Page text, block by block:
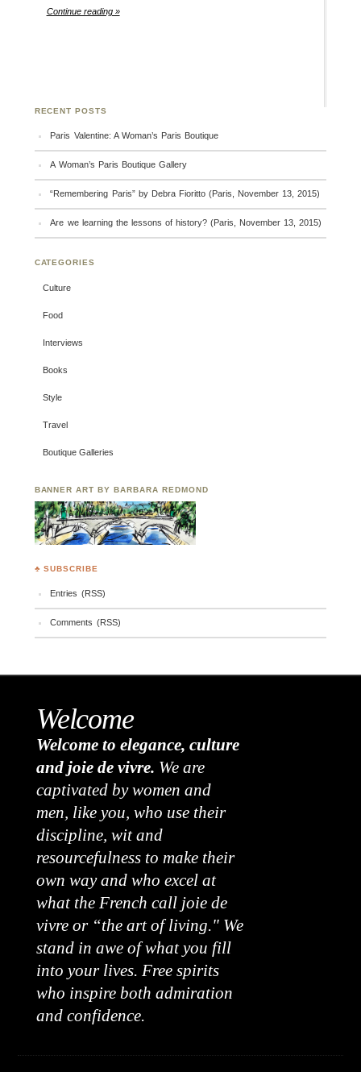
Continue reading »
RECENT POSTS
Paris Valentine: A Woman’s Paris Boutique
A Woman’s Paris Boutique Gallery
“Remembering Paris” by Debra Fioritto (Paris, November 13, 2015)
Are we learning the lessons of history? (Paris, November 13, 2015)
CATEGORIES
Culture
Food
Interviews
Books
Style
Travel
Boutique Galleries
BANNER ART BY BARBARA REDMOND
♣ SUBSCRIBE
Entries (RSS)
Comments (RSS)
Welcome
Welcome to elegance, culture
and joie de vivre. We are
captivated by women and
men, like you, who use their
discipline, wit and
resourcefulness to make their
own way and who excel at
what the French call joie de
vivre or “the art of living." We
stand in awe of what you fill
into your lives. Free spirits
who inspire both admiration
and confidence.